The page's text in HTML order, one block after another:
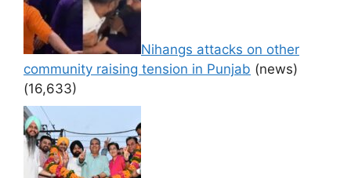
Nihangs attacks on other
community raising tension in Punjab (news)
(16,633)